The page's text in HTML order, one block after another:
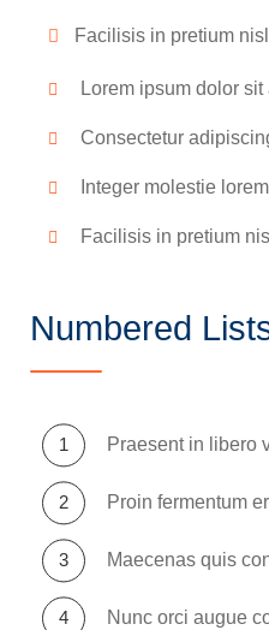
Facilisis in pretium
Lorem ipsum dolor sit
Consectetur
Integer molestie
Facilisis in pretium
Numbered
Praesent in libero
Proin fermentum
Maecenas quis
Nunc orci augue